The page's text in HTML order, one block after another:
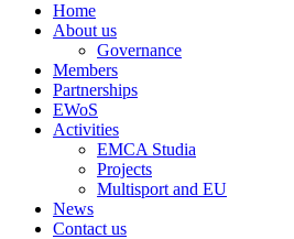
Home
About us
Governance
Members
Partnerships
EWoS
Activities
EMCA Studia
Projects
Multisport and EU
News
Contact us